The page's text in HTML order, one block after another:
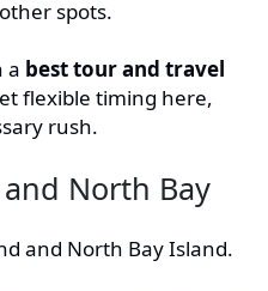
spots.
a best tour and travel
flexible timing here,
rush.
North Bay
and North Bay Island.